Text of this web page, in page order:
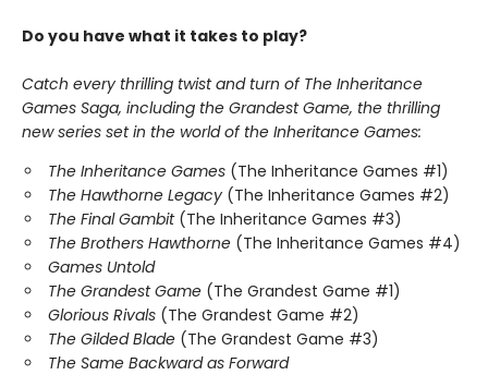
Do you have what it takes to play?
Catch every thrilling twist and turn of The Inheritance
Games Saga, including the Grandest Game, the thrilling
new series set in the world of the Inheritance Games:
The Inheritance Games (The Inheritance Games #1)
The Hawthorne Legacy (The Inheritance Games #2)
The Final Gambit (The Inheritance Games #3)
The Brothers Hawthorne (The Inheritance Games #4)
Games Untold
The Grandest Game (The Grandest Game #1)
Glorious Rivals (The Grandest Game #2)
The Gilded Blade (The Grandest Game #3)
The Same Backward as Forward